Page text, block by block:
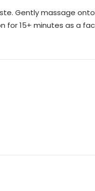
Gently massage
15+ minutes as a